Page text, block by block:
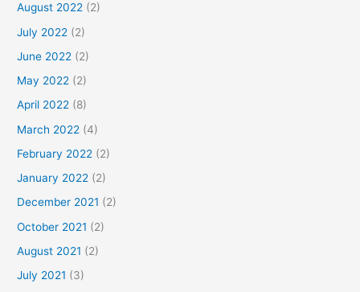
August 2022 (2)
July 2022 (2)
June 2022 (2)
May 2022 (2)
April 2022 (8)
March 2022 (4)
February 2022 (2)
January 2022 (2)
December 2021 (2)
October 2021 (2)
August 2021 (2)
July 2021 (3)